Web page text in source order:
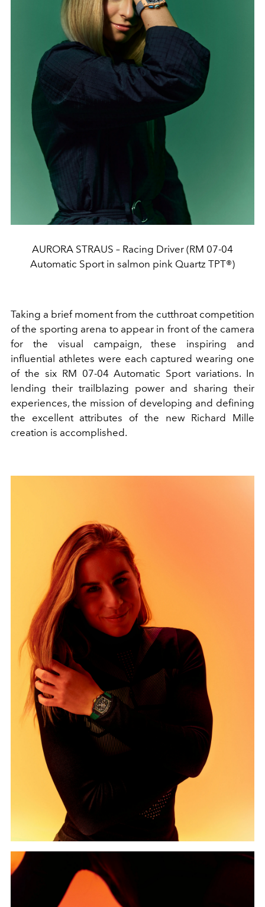
AURORA STRAUS – Racing Driver (RM 07-04
Automatic Sport in salmon pink Quartz TPT®)
Taking a brief moment from the cutthroat competition
of the sporting arena to appear in front of the camera
for the visual campaign, these inspiring and
influential athletes were each captured wearing one
of the six RM 07-04 Automatic Sport variations. In
lending their trailblazing power and sharing their
experiences, the mission of developing and defining
the excellent attributes of the new Richard Mille
creation is accomplished.